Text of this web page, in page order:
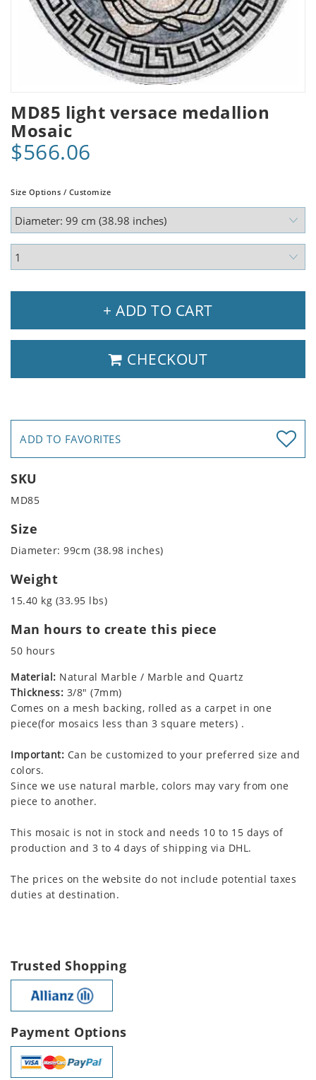
MD85 light versace medallion
Mosaic
$566.06
Size Options / Customize
+ ADD TO CART
CHECKOUT
ADD TO FAVORITES
SKU
MD85
Size
Diameter: 99cm (38.98 inches)
Weight
15.40 kg (33.95 lbs)
Man hours to create this piece
50 hours
Material: Natural Marble / Marble and Quartz
Thickness: 3/8" (7mm)
Comes on a mesh backing, rolled as a carpet in one
piece(for mosaics less than 3 square meters) .
Important: Can be customized to your preferred size and
colors.
Since we use natural marble, colors may vary from one
piece to another.
This mosaic is not in stock and needs 10 to 15 days of
production and 3 to 4 days of shipping via DHL.
The prices on the website do not include potential taxes
duties at destination.
Trusted Shopping
Payment Options